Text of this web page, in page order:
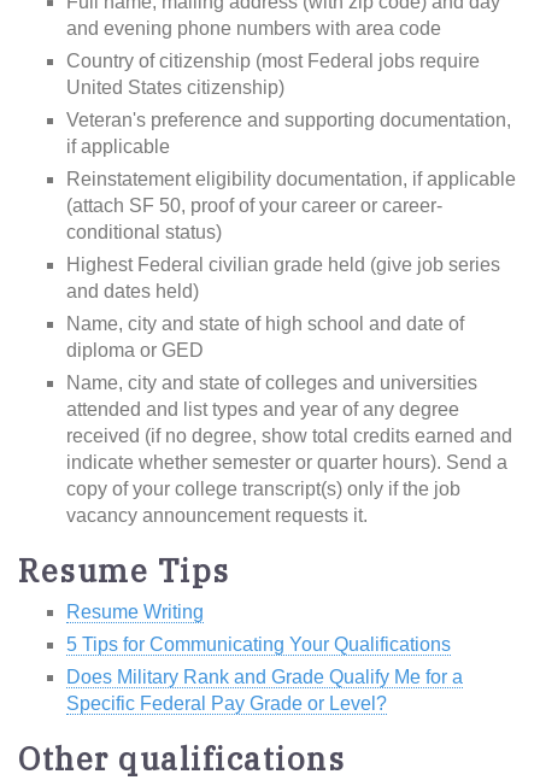
and evening phone numbers with area code
Country of citizenship (most Federal jobs require
United States citizenship)
Veteran's preference and supporting documentation,
if applicable
Reinstatement eligibility documentation, if applicable
(attach SF 50, proof of your career or career-
conditional status)
Highest Federal civilian grade held (give job series
and dates held)
Name, city and state of high school and date of
diploma or GED
Name, city and state of colleges and universities
attended and list types and year of any degree
received (if no degree, show total credits earned and
indicate whether semester or quarter hours). Send a
copy of your college transcript(s) only if the job
vacancy announcement requests it.
Resume Tips
Resume Writing
5 Tips for Communicating Your Qualifications
Does Military Rank and Grade Qualify Me for a
Specific Federal Pay Grade or Level?
Other qualifications